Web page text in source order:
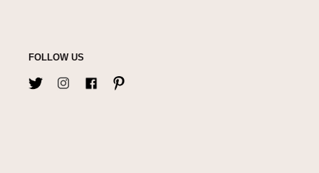
FOLLOW US